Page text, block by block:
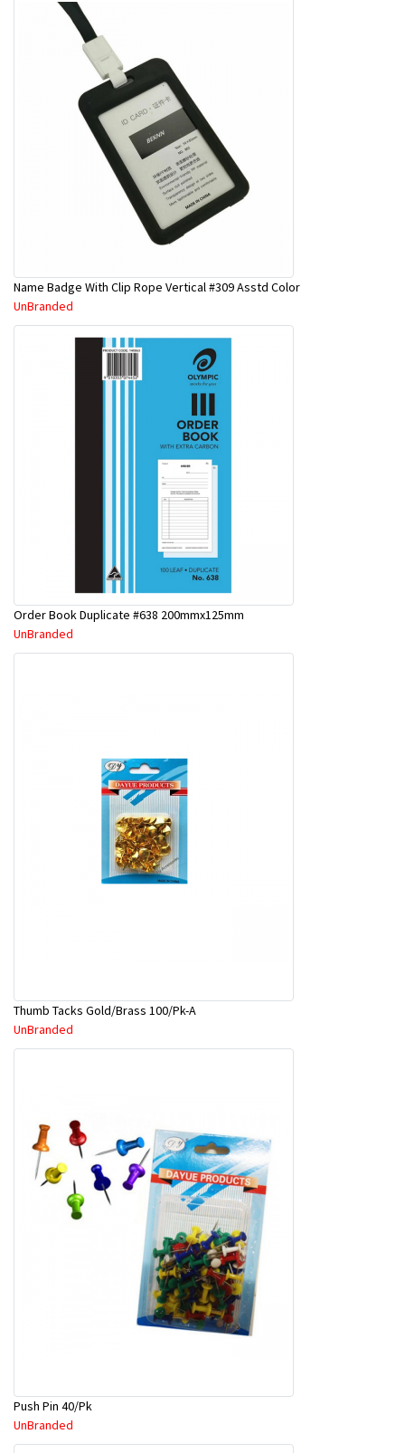
Name Badge With Clip Rope Vertical #309 Asstd Color
UnBranded
Order Book Duplicate #638 200mmx125mm
UnBranded
Thumb Tacks Gold/Brass 100/Pk-A
UnBranded
Push Pin 40/Pk
UnBranded